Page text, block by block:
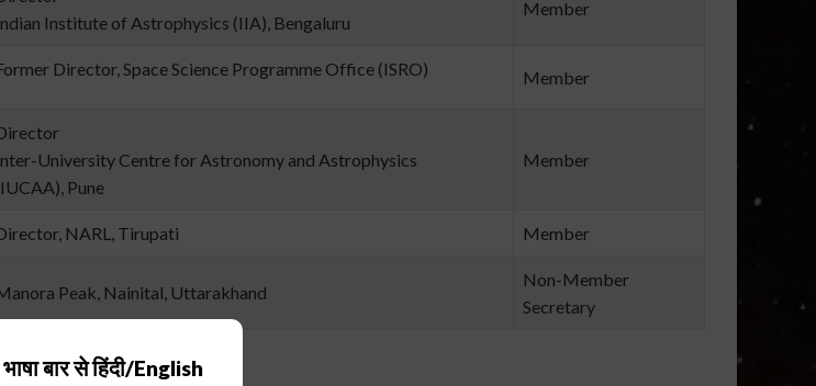
Institute of Astrophysics (IIA), Bengaluru
Member
Director, Space Science Programme Office (ISRO) Member
University Centre for Astronomy and Astrophysics
Pune
Member
NARL, Tirupati Member
Peak, Nainital, Uttarakhand
Non-Member
Secretary
बार से हिंदी/English